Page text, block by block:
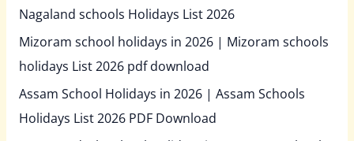
Nagaland schools Holidays List 2026
Mizoram school holidays in 2026 | Mizoram schools
holidays List 2026 pdf download
Assam School Holidays in 2026 | Assam Schools
Holidays List 2026 PDF Download